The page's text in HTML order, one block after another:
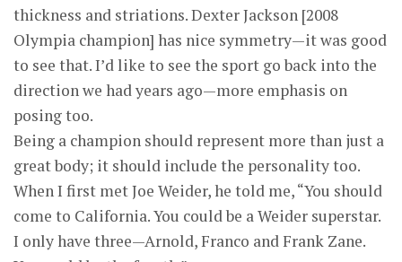
thickness and striations. Dexter Jackson [2008
Olympia champion] has nice symmetry—it was good
to see that. I’d like to see the sport go back into the
direction we had years ago—more emphasis on
posing too.
Being a champion should represent more than just a
great body; it should include the personality too.
When I first met Joe Weider, he told me, “You should
come to California. You could be a Weider superstar.
I only have three—Arnold, Franco and Frank Zane.